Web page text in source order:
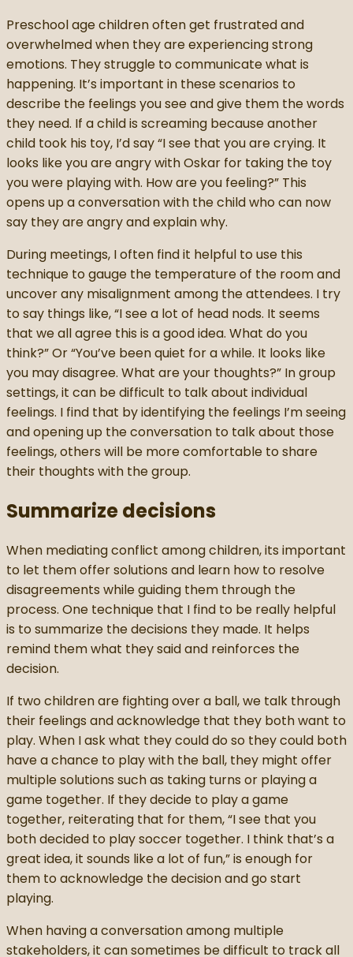
Preschool age children often get frustrated and
overwhelmed when they are experiencing strong
emotions. They struggle to communicate what is
happening. It’s important in these scenarios to
describe the feelings you see and give them the words
they need. If a child is screaming because another
child took his toy, I’d say “I see that you are crying. It
looks like you are angry with Oskar for taking the toy
you were playing with. How are you feeling?” This
opens up a conversation with the child who can now
say they are angry and explain why.
During meetings, I often find it helpful to use this
technique to gauge the temperature of the room and
uncover any misalignment among the attendees. I try
to say things like, “I see a lot of head nods. It seems
that we all agree this is a good idea. What do you
think?” Or “You’ve been quiet for a while. It looks like
you may disagree. What are your thoughts?” In group
settings, it can be difficult to talk about individual
feelings. I find that by identifying the feelings I’m seeing
and opening up the conversation to talk about those
feelings, others will be more comfortable to share
their thoughts with the group.
Summarize decisions
When mediating conflict among children, its important
to let them offer solutions and learn how to resolve
disagreements while guiding them through the
process. One technique that I find to be really helpful
is to summarize the decisions they made. It helps
remind them what they said and reinforces the
decision.
If two children are fighting over a ball, we talk through
their feelings and acknowledge that they both want to
play. When I ask what they could do so they could both
have a chance to play with the ball, they might offer
multiple solutions such as taking turns or playing a
game together. If they decide to play a game
together, reiterating that for them, “I see that you
both decided to play soccer together. I think that’s a
great idea, it sounds like a lot of fun,” is enough for
them to acknowledge the decision and go start
playing.
When having a conversation among multiple
stakeholders, it can sometimes be difficult to track all